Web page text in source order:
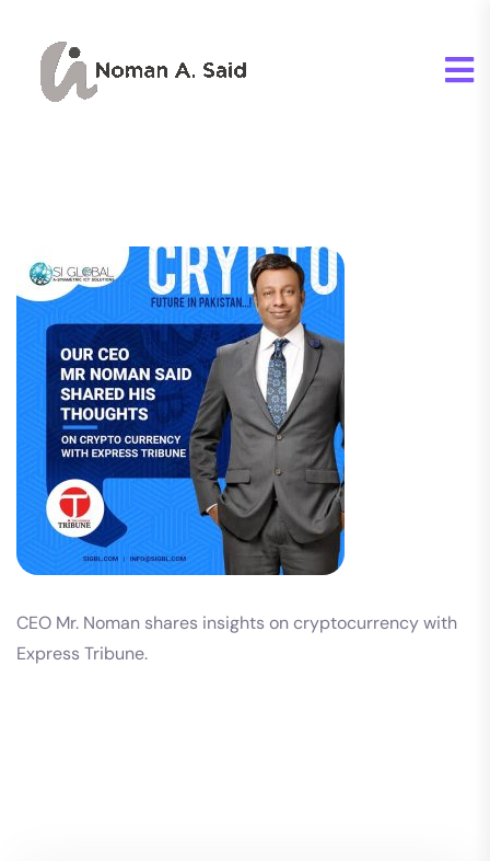
CEO Mr. Noman shares insights on cryptocurrency with
Express Tribune.